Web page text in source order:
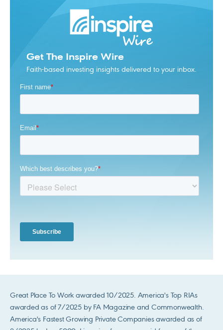
Get The Inspire Wire
Faith-based investing insights delivered to your inbox.
Great Place To Work awarded 10/2025. America's Top RIAs
awarded as of 7/2025 by FA Magazine and Commonwealth.
America's Fastest Growing Private Companies awarded as of